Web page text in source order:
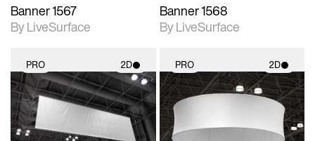
Banner 1567
By LiveSurface
Banner 1568
By LiveSurface
PRO 2D
2D scene with
photographic details.
Includes support for
materials and lighting.
PRO 2D
2D scene with
materials and lighting.